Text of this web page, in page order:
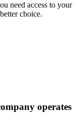
need access to your
choice.
operates